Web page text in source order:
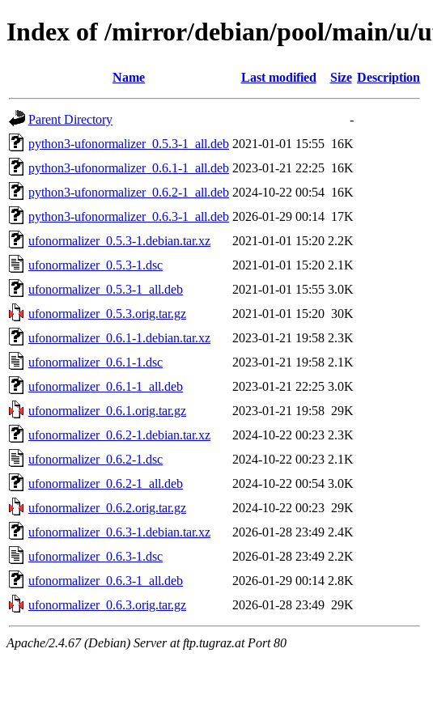
Index of /mirror/debian/pool/main/u/
Name Last modified Size Description
Parent Directory
-
python3-ufonormalizer_0.5.3-1_all.deb 2021-01-01 15:55 16K
python3-ufonormalizer_0.6.1-1_all.deb 2023-01-21 22:25 16K
python3-ufonormalizer_0.6.2-1_all.deb 2024-10-22 00:54 16K
python3-ufonormalizer_0.6.3-1_all.deb 2026-01-29 00:14 17K
ufonormalizer_0.5.3-1.debian.tar.xz
2021-01-01 15:20 2.2K
ufonormalizer_0.5.3-1.dsc
2021-01-01 15:20 2.1K
ufonormalizer_0.5.3-1_all.deb
2021-01-01 15:55 3.0K
ufonormalizer_0.5.3.orig.tar.gz
2021-01-01 15:20 30K
ufonormalizer_0.6.1-1.debian.tar.xz
2023-01-21 19:58 2.3K
ufonormalizer_0.6.1-1.dsc
2023-01-21 19:58 2.1K
ufonormalizer_0.6.1-1_all.deb
2023-01-21 22:25 3.0K
ufonormalizer_0.6.1.orig.tar.gz
2023-01-21 19:58 29K
ufonormalizer_0.6.2-1.debian.tar.xz
2024-10-22 00:23 2.3K
ufonormalizer_0.6.2-1.dsc
2024-10-22 00:23 2.1K
ufonormalizer_0.6.2-1_all.deb
2024-10-22 00:54 3.0K
ufonormalizer_0.6.2.orig.tar.gz
2024-10-22 00:23 29K
ufonormalizer_0.6.3-1.debian.tar.xz
2026-01-28 23:49 2.4K
ufonormalizer_0.6.3-1.dsc
2026-01-28 23:49 2.2K
ufonormalizer_0.6.3-1_all.deb
2026-01-29 00:14 2.8K
ufonormalizer_0.6.3.orig.tar.gz
2026-01-28 23:49 29K
Apache/2.4.67 (Debian) Server at ftp.tugraz.at Port 80